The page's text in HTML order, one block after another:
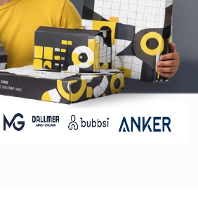
coatings and finishings have
the box’s appearance. They
to your packaging boxes
getting scratched or marks
box that can ruin the freshly
Coatings and
protect the box but also give it
touch which leaves a positive